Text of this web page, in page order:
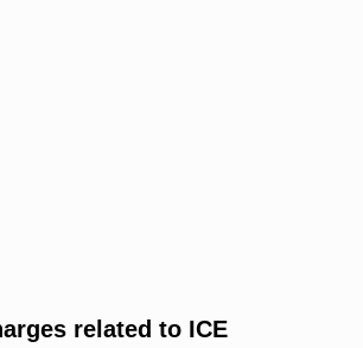
related to ICE